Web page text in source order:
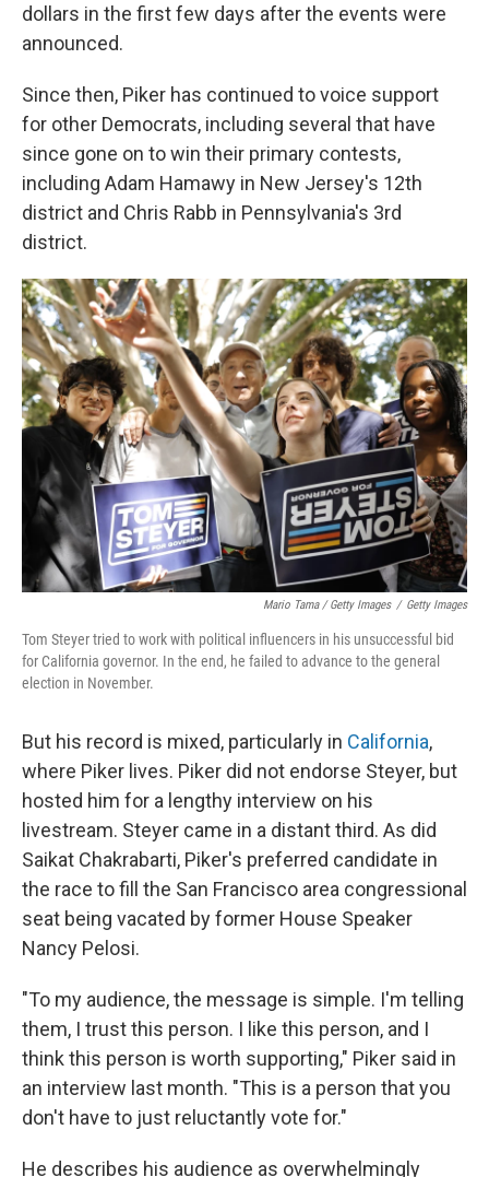
dollars in the first few days after the events were
announced.
Since then, Piker has continued to voice support
for other Democrats, including several that have
since gone on to win their primary contests,
including Adam Hamawy in New Jersey's 12th
district and Chris Rabb in Pennsylvania's 3rd
district.
Mario Tama / Getty Images / Getty Images
Tom Steyer tried to work with political influencers in his unsuccessful bid
for California governor. In the end, he failed to advance to the general
election in November.
But his record is mixed, particularly in California,
where Piker lives. Piker did not endorse Steyer, but
hosted him for a lengthy interview on his
livestream. Steyer came in a distant third. As did
Saikat Chakrabarti, Piker's preferred candidate in
the race to fill the San Francisco area congressional
seat being vacated by former House Speaker
Nancy Pelosi.
"To my audience, the message is simple. I'm telling
them, I trust this person. I like this person, and I
think this person is worth supporting," Piker said in
an interview last month. "This is a person that you
don't have to just reluctantly vote for."
He describes his audience as overwhelmingly